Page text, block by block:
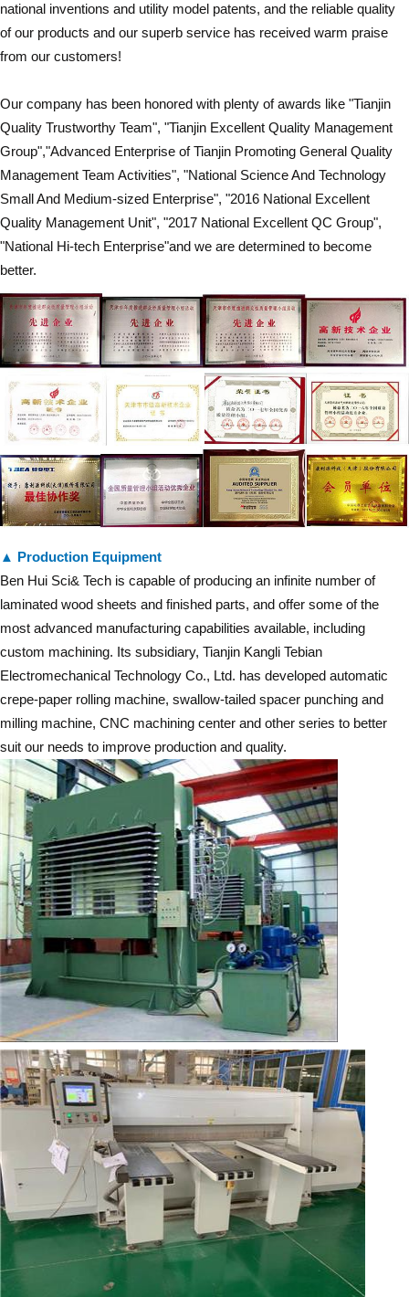
national inventions and utility model patents, and the reliable quality
of our products and our superb service has received warm praise
from our customers!
Our company has been honored with plenty of awards like "Tianjin
Quality Trustworthy Team", "Tianjin Excellent Quality Management
Group","Advanced Enterprise of Tianjin Promoting General Quality
Management Team Activities", "National Science And Technology
Small And Medium-sized Enterprise", "2016 National Excellent
Quality Management Unit", "2017 National Excellent QC Group",
"National Hi-tech Enterprise"and we are determined to become
better.
▲ Production Equipment
Ben Hui Sci& Tech is capable of producing an infinite number of
laminated wood sheets and finished parts, and offer some of the
most advanced manufacturing capabilities available, including
custom machining. Its subsidiary, Tianjin Kangli Tebian
Electromechanical Technology Co., Ltd. has developed automatic
crepe-paper rolling machine, swallow-tailed spacer punching and
milling machine, CNC machining center and other series to better
suit our needs to improve production and quality.